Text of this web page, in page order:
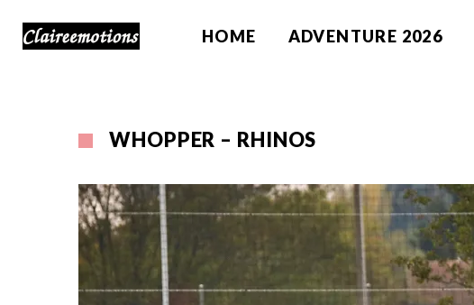
HOME ADVENTURE 2026
WHOPPER – RHINOS